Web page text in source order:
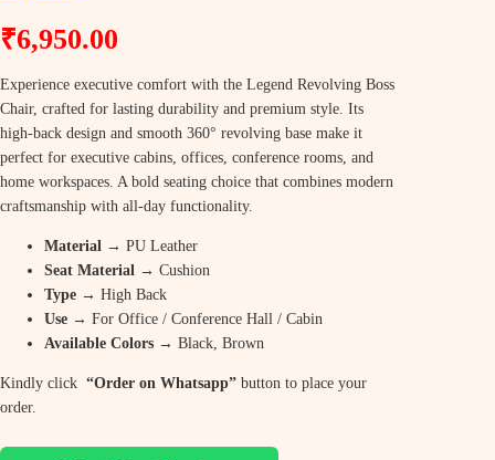
₹6,950.00
Experience executive comfort with the Legend Revolving Boss
Chair, crafted for lasting durability and premium style. Its
high-back design and smooth 360° revolving base make it
perfect for executive cabins, offices, conference rooms, and
home workspaces. A bold seating choice that combines modern
craftsmanship with all-day functionality.
Material → PU Leather
Seat Material → Cushion
Type → High Back
Use → For Office / Conference Hall / Cabin
Available Colors → Black, Brown
Kindly click “Order on Whatsapp” button to place your
order.